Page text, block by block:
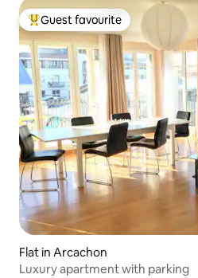
Top guest favourite
Guest favourite
Flat in Arcachon
Luxury apartment with parking